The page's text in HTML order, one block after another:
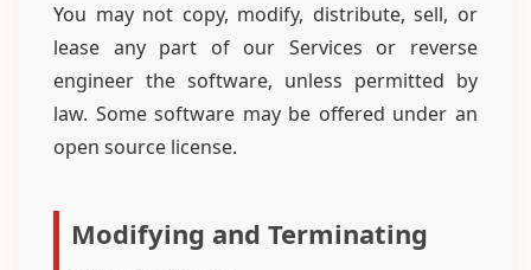
You may not copy, modify, distribute, sell, or
lease any part of our Services or reverse
engineer the software, unless permitted by
law. Some software may be offered under an
open source license.
Modifying and Terminating